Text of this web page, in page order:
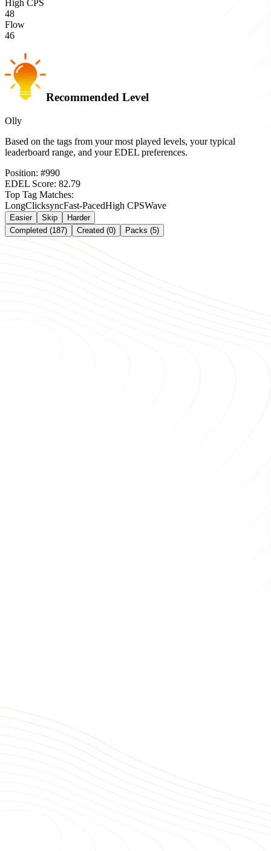
High CPS
48
Flow
46
Recommended Level
Olly
Based on the tags from your most played levels, your typical
leaderboard range, and your EDEL preferences.
Position: #990
EDEL Score: 82.79
Top Tag Matches:
LongClicksyncFast-PacedHigh CPSWave
Easier Skip
Harder
Completed (187)
Created (0) Packs (5)